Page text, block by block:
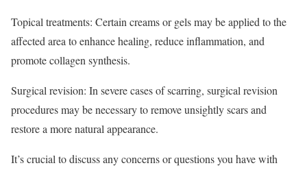
Topical treatments: Certain creams or gels may be applied to the
affected area to enhance healing, reduce inflammation, and
promote collagen synthesis.
Surgical revision: In severe cases of scarring, surgical revision
procedures may be necessary to remove unsightly scars and
restore a more natural appearance.
It’s crucial to discuss any concerns or questions you have with